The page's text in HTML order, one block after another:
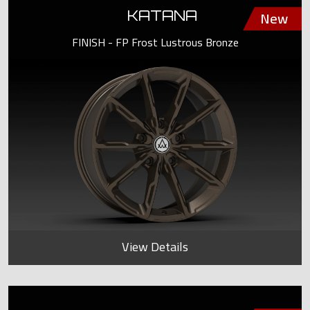
KATANA
FINISH - FP Frost Lustrous Bronze
View Details